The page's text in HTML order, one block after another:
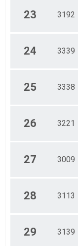
23 3192
24 3339
25 3338
26 3221
27 3009
28 3113
29 3139